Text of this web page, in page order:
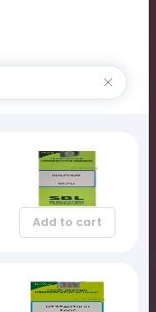
Add to cart